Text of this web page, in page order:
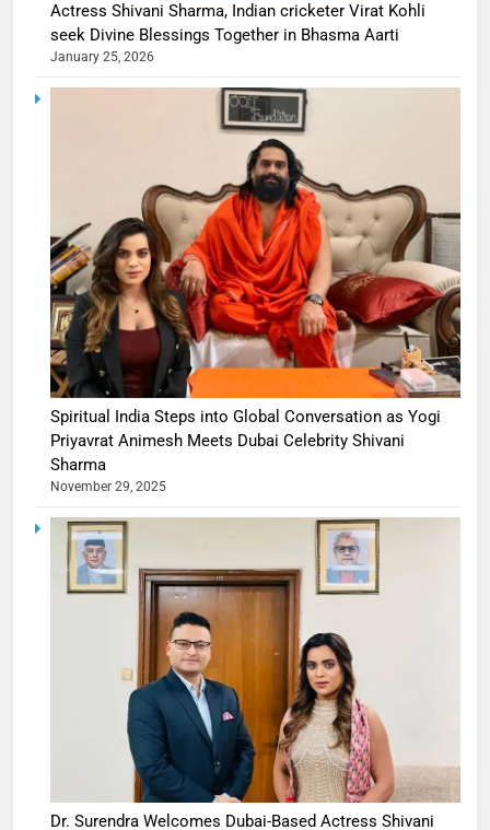
Actress Shivani Sharma, Indian cricketer Virat Kohli
seek Divine Blessings Together in Bhasma Aarti
January 25, 2026
Spiritual India Steps into Global Conversation as Yogi
Priyavrat Animesh Meets Dubai Celebrity Shivani
Sharma
November 29, 2025
Dr. Surendra Welcomes Dubai-Based Actress Shivani